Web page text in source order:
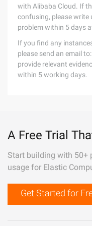
with Alibaba Cloud. If
confusing, please write
problem within 5 days
If you find any
please send an email to:
provide relevant
within 5 working days.
A Free Trial
Start building with 50+
usage for Elastic
Get Started for